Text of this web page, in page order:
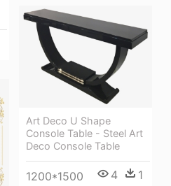
Art Deco U Shape
Console Table - Steel Art
Deco Console Table
1200*1500 4 1